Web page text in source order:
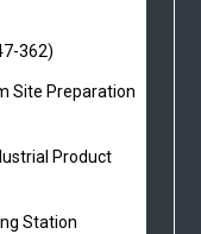
362)
Site Preparation
Product
Station